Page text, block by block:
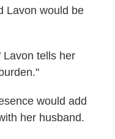
Lavon would be
Lavon tells her
would add
her husband.